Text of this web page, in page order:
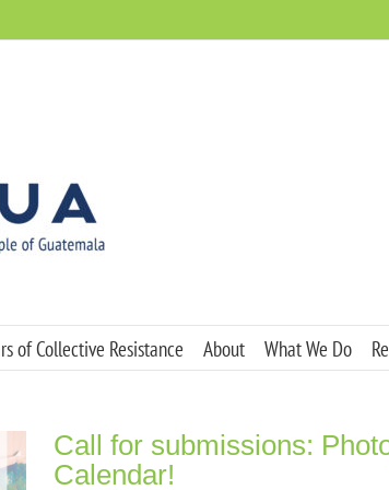
of Collective Resistance About What We Do
Call for submissions:
Calendar!